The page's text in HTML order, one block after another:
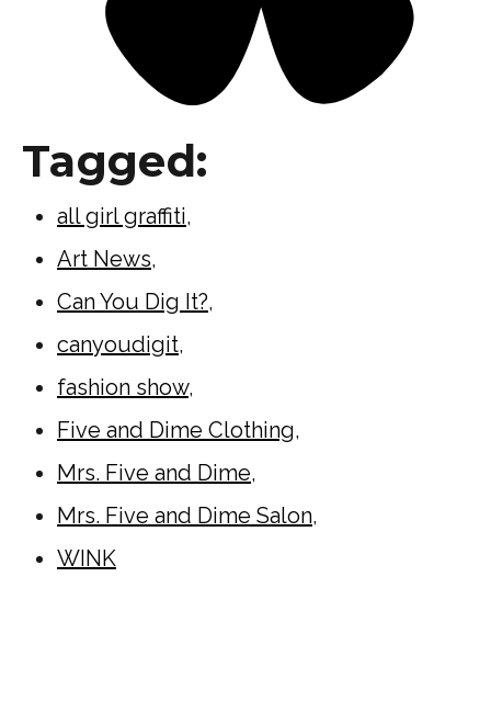
Tagged:
all girl graffiti,
Art News,
Can You Dig It?,
canyoudigit,
fashion show,
Five and Dime Clothing,
Mrs. Five and Dime,
Mrs. Five and Dime Salon,
WINK